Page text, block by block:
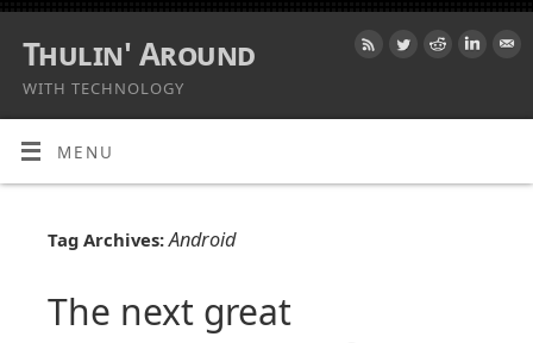
Thulin' Around
WITH TECHNOLOGY
MENU
Tag Archives:Android
The next great